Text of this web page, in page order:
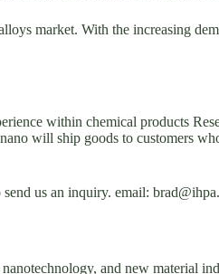
market. With the increasing
within chemical products
will ship goods to customers
us an inquiry. email:
and new material